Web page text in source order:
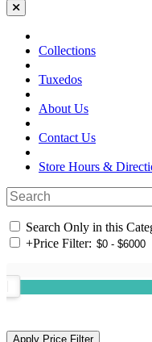
Collections
Tuxedos
About Us
Contact Us
Store Hours &
Search Only in this
+Price Filter: